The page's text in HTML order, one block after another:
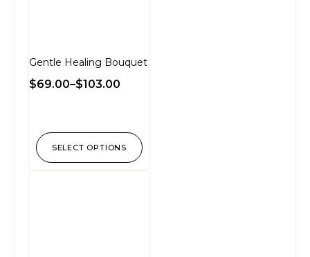
Gentle Healing Bouquet
$69.00–$103.00
SELECT OPTIONS